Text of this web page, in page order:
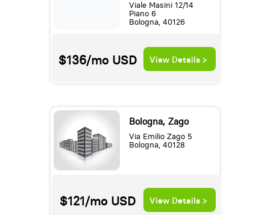
Viale Masini 12/14
Piano 6
Bologna, 40126
$136/mo USD View Details >
Bologna, Zago
Via Emilio Zago 5
Bologna, 40128
$121/mo USD View Details >